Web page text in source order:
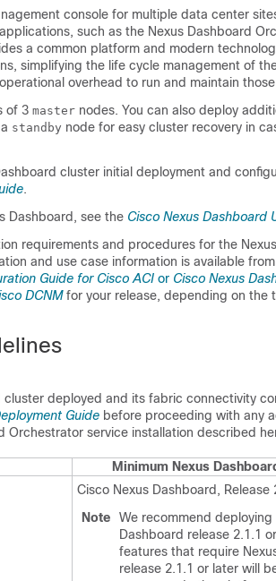
console for multiple data center
such as the Nexus Dashboard
a common platform and modern
simplifying the life cycle management of
overhead to run and maintain
of 3 master nodes. You can also deploy
standby node for easy cluster recovery in
cluster initial deployment and
.
Dashboard, see the Cisco Nexus Dashboard
requirements and procedures for the
and use case information is available
Guide for Cisco ACI or Cisco Nexus
DCNMfor your release, depending on the
cluster deployed and its fabric connectivity
Guide before proceeding with any
Orchestrator service installation described
Minimum Nexus
Cisco Nexus Dashboard, Release
Note
We recommend deploying
Dashboard release 2.1.1
features that require
release 2.1.1 or later will